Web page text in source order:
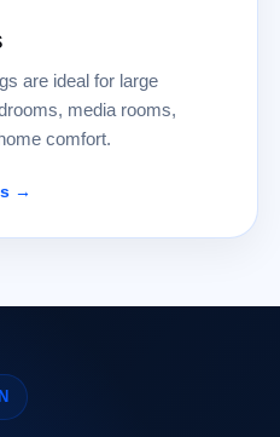
are ideal for large
media rooms,
comfort.
→